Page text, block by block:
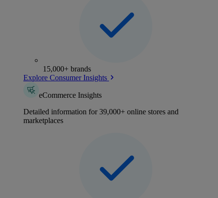
15,000+ brands
Explore Consumer Insights
eCommerce Insights
Detailed information for 39,000+ online stores and
marketplaces